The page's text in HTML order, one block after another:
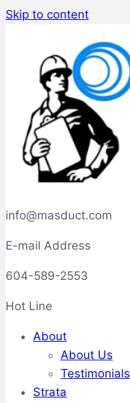
Skip to content
info@masduct.com
E-mail Address
604-589-2553
Hot Line
About
About Us
Testimonials
Strata